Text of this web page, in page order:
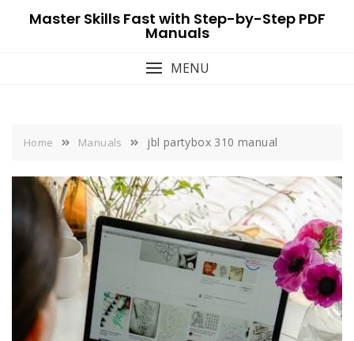
Master Skills Fast with Step-by-Step PDF
Manuals
MENU
Home Manuals jbl partybox 310 manual